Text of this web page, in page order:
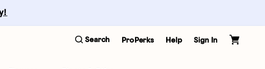
Search ProPerks Help Sign In